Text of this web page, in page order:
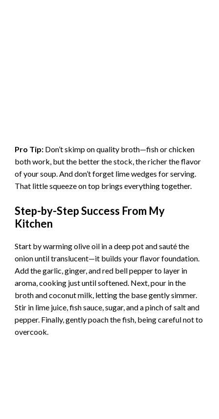
Pro Tip: Don’t skimp on quality broth—fish or chicken
both work, but the better the stock, the richer the flavor
of your soup. And don’t forget lime wedges for serving.
That little squeeze on top brings everything together.
Step-by-Step Success From My
Kitchen
Start by warming olive oil in a deep pot and sauté the
onion until translucent—it builds your flavor foundation.
Add the garlic, ginger, and red bell pepper to layer in
aroma, cooking just until softened. Next, pour in the
broth and coconut milk, letting the base gently simmer.
Stir in lime juice, fish sauce, sugar, and a pinch of salt and
pepper. Finally, gently poach the fish, being careful not to
overcook.